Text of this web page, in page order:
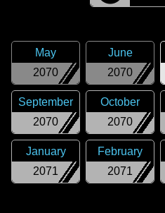
2070
May
2070
June
2070
September
2070
October
2071
January
2071
February